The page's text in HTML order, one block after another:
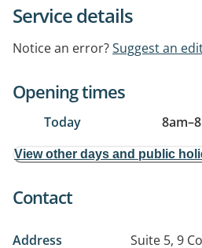
Service details
Notice an error?Suggest an
Opening times
Today 8am–
View other days and public
Contact
Address
Suite 5, 9